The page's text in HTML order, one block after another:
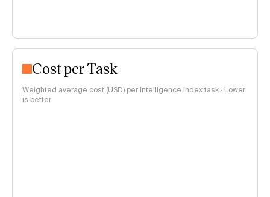
Cost per Task
Weighted average cost (USD) per Intelligence Index task · Lower
is better